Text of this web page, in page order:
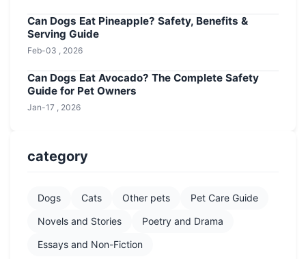
Can Dogs Eat Pineapple? Safety, Benefits &
Serving Guide
Feb-03 , 2026
Can Dogs Eat Avocado? The Complete Safety
Guide for Pet Owners
Jan-17 , 2026
category
Dogs Cats Other pets
Pet Care Guide
Novels and Stories
Poetry and Drama
Essays and Non-Fiction